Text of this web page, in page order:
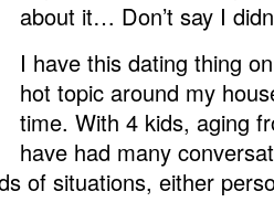
about it… Don’t say I
I have this dating thing
hot topic around my
time. With 4 kids, aging
have had many
of situations, either